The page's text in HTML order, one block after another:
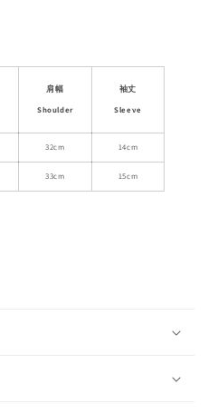
肩幅
Shoulder
袖丈
Sleeve
32cm 14cm
33cm 15cm